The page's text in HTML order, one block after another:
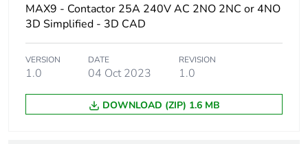
insulation voltage
conforming to EN 61095
impulse
withstand
MAX9 - Contactor 25A 240V AC 2NO 2NC or 4NO
3D Simplified - 3D CAD
VERSION
1.0
DATE
04 Oct 2023
REVISION
1.0
DOWNLOAD (ZIP) 1.6 MB